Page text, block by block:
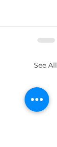
See All